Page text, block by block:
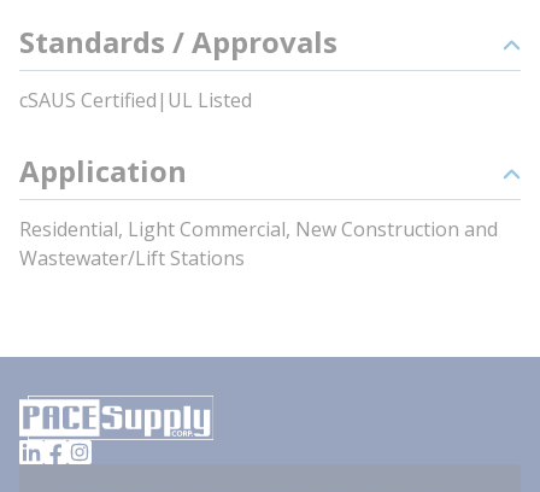
Standards / Approvals
cSAUS Certified|UL Listed
Application
Residential, Light Commercial, New Construction and
Wastewater/Lift Stations